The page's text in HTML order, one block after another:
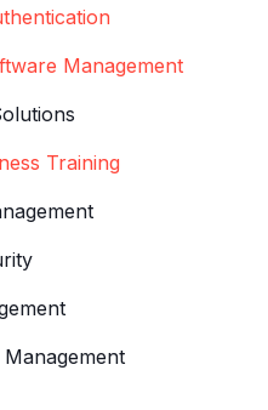
Management
Training